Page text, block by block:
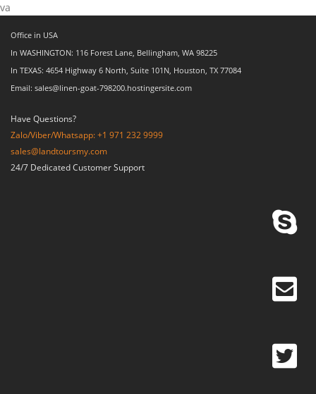
va
Office in USA
In WASHINGTON: 116 Forest Lane, Bellingham, WA 98225
In TEXAS: 4654 Highway 6 North, Suite 101N, Houston, TX 77084
Email: sales@linen-goat-798200.hostingersite.com
Have Questions?
Zalo/Viber/Whatsapp: +1 971 232 9999
sales@landtoursmy.com
24/7 Dedicated Customer Support